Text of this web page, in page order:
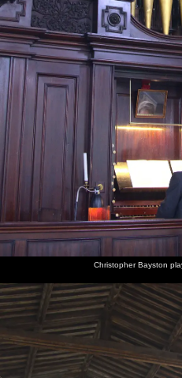
Christopher Bayston